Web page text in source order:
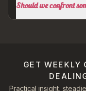
Should we confront
GET WEEKLY
Practical insight,